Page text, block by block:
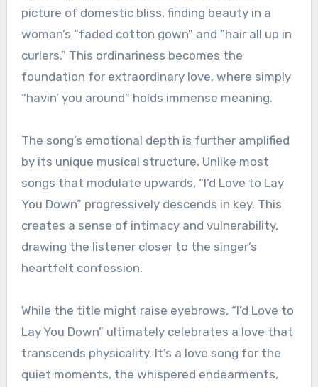
picture of domestic bliss, finding beauty in a
woman’s “faded cotton gown” and “hair all up in
curlers.” This ordinariness becomes the
foundation for extraordinary love, where simply
“havin’ you around” holds immense meaning.
The song’s emotional depth is further amplified
by its unique musical structure. Unlike most
songs that modulate upwards, “I’d Love to Lay
You Down” progressively descends in key. This
creates a sense of intimacy and vulnerability,
drawing the listener closer to the singer’s
heartfelt confession.
While the title might raise eyebrows, “I’d Love to
Lay You Down” ultimately celebrates a love that
transcends physicality. It’s a love song for the
quiet moments, the whispered endearments,